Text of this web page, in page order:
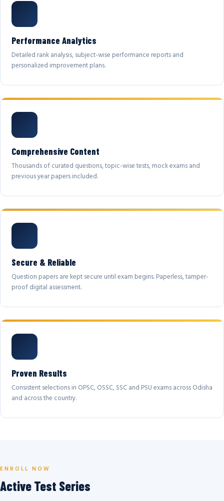
Performance Analytics
Detailed rank analysis, subject-wise performance reports and
personalized improvement plans.
Comprehensive Content
Thousands of curated questions, topic-wise tests, mock exams and
previous year papers included.
Secure & Reliable
Question papers are kept secure until exam begins. Paperless, tamper-
proof digital assessment.
Proven Results
Consistent selections in OPSC, OSSC, SSC and PSU exams across Odisha
and across the country.
ENROLL NOW
Active Test Series